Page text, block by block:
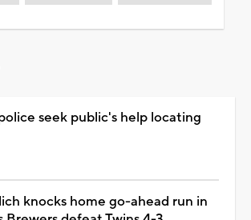
seek public's help locating
knocks home go-ahead run in